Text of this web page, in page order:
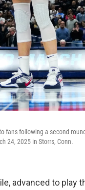
fans following a second
24, 2025 in Storrs, Conn.
advanced to play